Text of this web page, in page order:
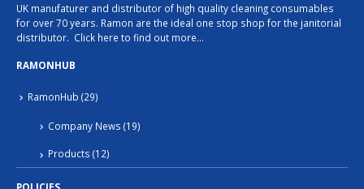
UK manufaturer and distributor of high quality cleaning consumables
for over 70 years. Ramon are the ideal one stop shop for the janitorial
distributor. Click here to find out more…
RAMONHUB
RamonHub (29)
Company News (19)
Products (12)